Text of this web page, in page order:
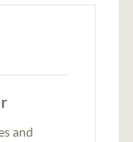
and